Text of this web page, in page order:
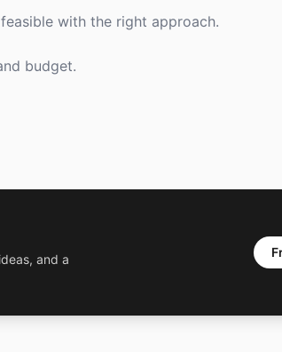
with the right approach.
budget.
and a